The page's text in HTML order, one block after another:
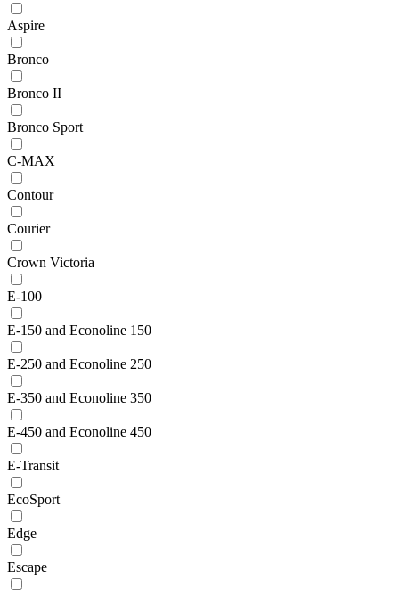
Aspire
Bronco
Bronco II
Bronco Sport
C-MAX
Contour
Courier
Crown Victoria
E-100
E-150 and Econoline 150
E-250 and Econoline 250
E-350 and Econoline 350
E-450 and Econoline 450
E-Transit
EcoSport
Edge
Escape